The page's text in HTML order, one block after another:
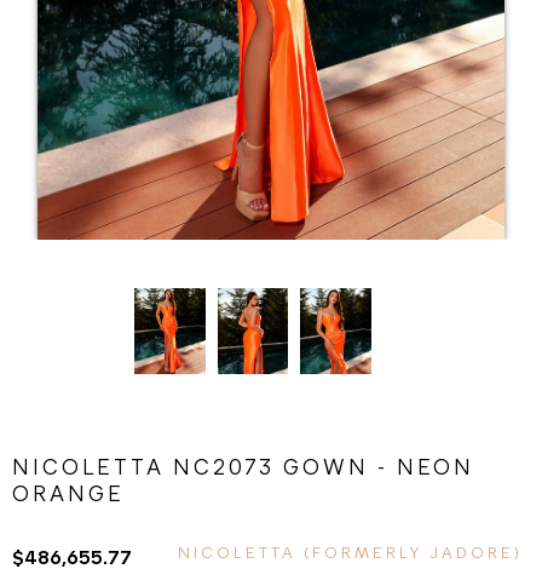
NICOLETTA NC2073 GOWN - NEON
ORANGE
$486,655.77 NICOLETTA (FORMERLY JADORE)